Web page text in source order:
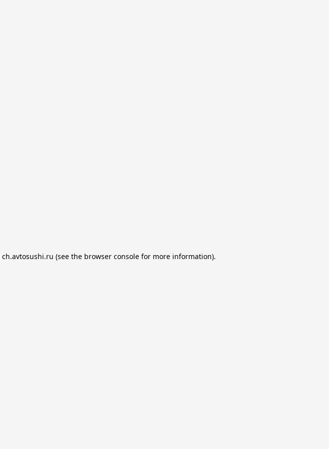
ch.avtosushi.ru (see the browser consolefor more information).